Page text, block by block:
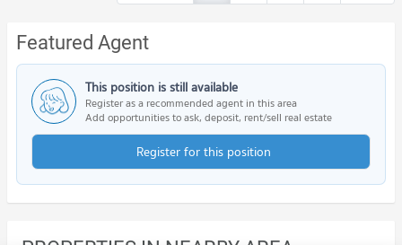
Featured Agent
This position is still available
Register as a recommended agent in this area
Add opportunities to ask, deposit, rent/sell real estate
Register for this position